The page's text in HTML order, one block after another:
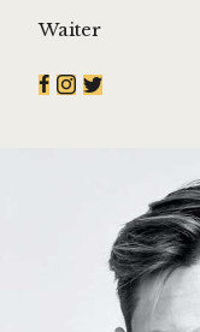
Waiter